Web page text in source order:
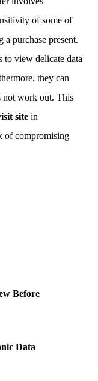
of some of
a purchase present.
to view delicate data
they can
not work out. This
site in
of compromising
Before
Data